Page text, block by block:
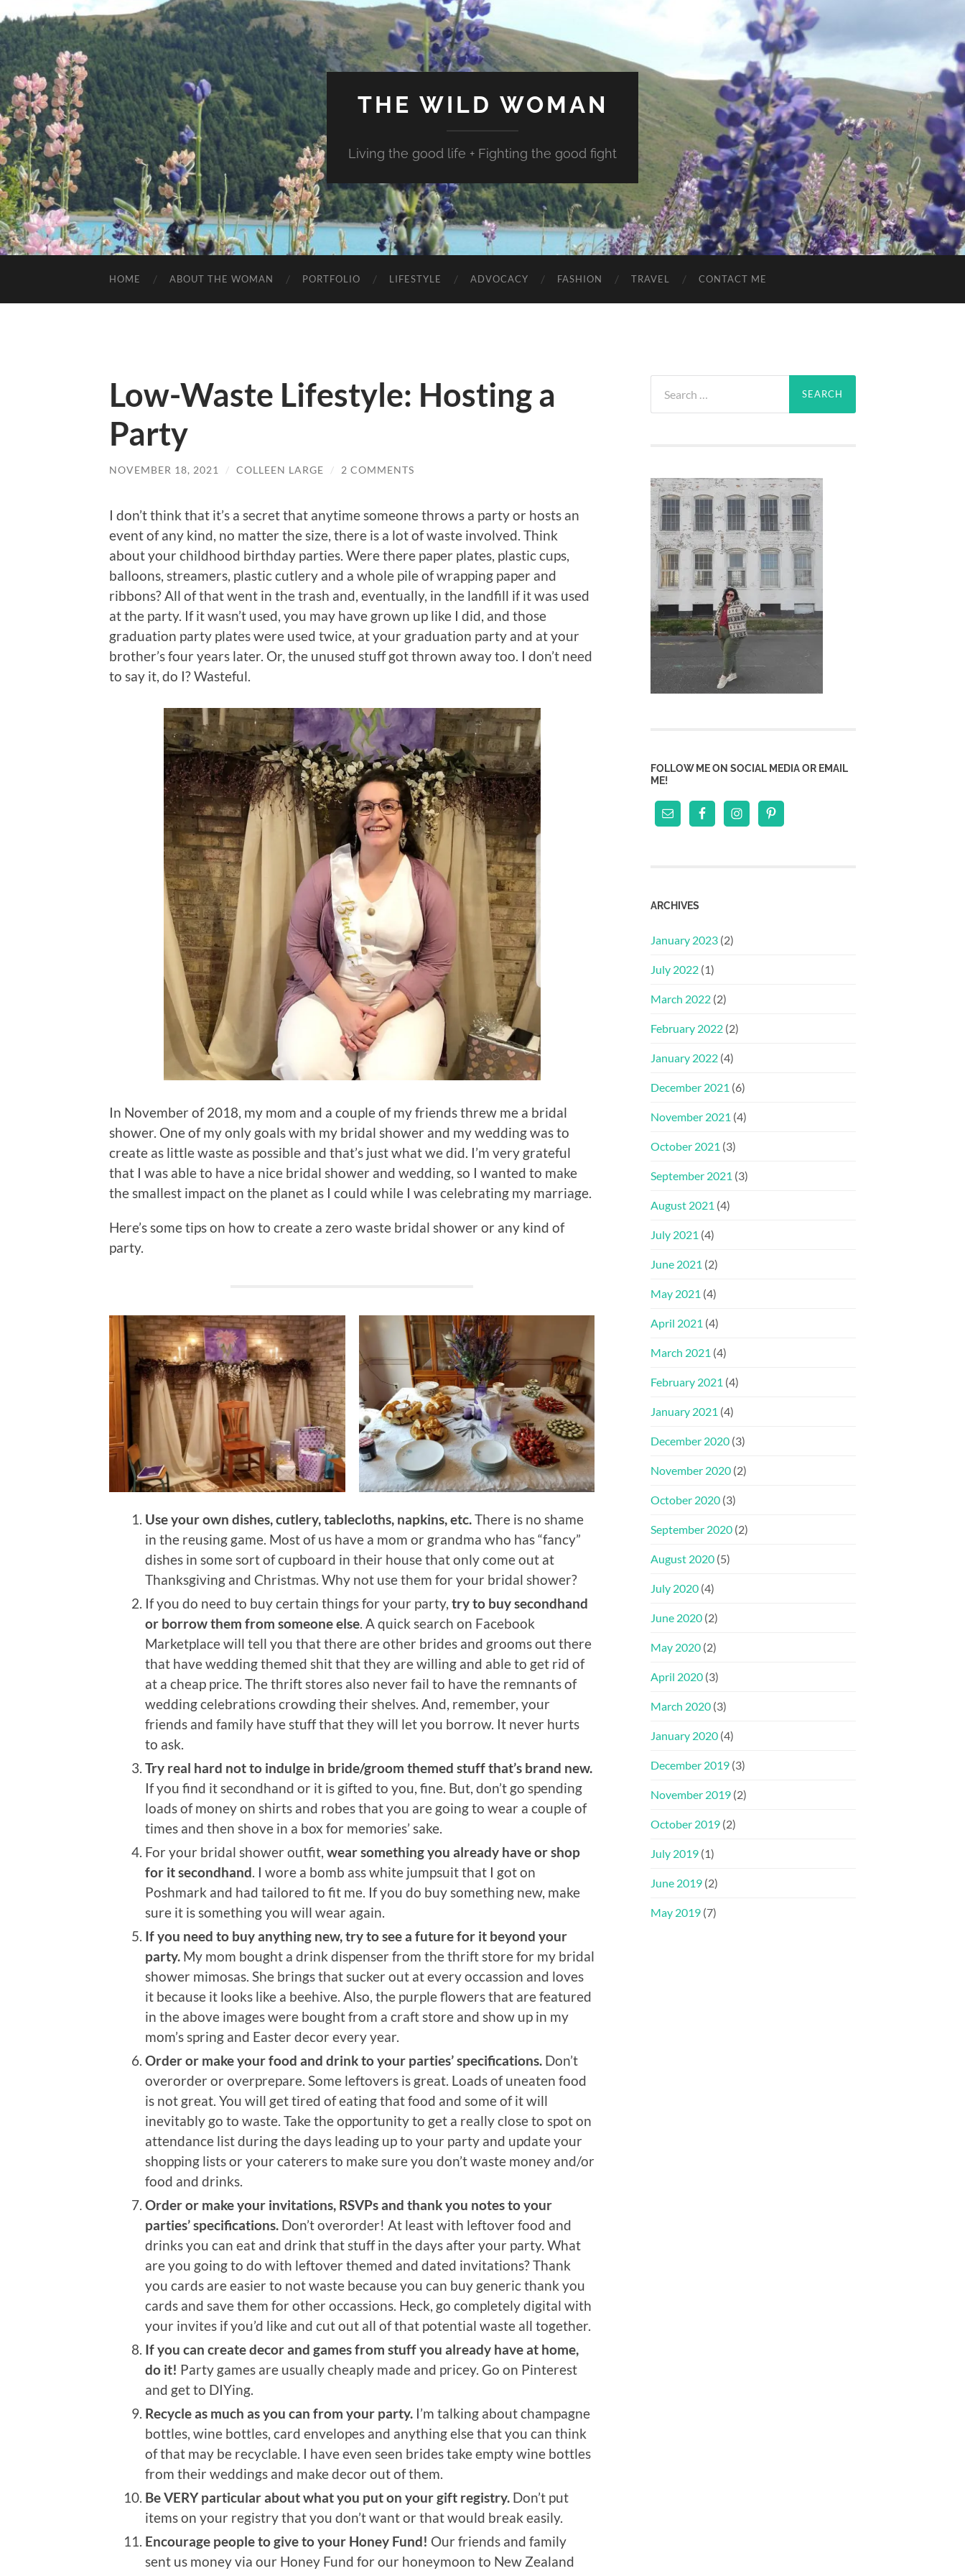
THE WILD WOMAN
Living the good life + Fighting the good fight
HOME ABOUT THE WOMAN PORTFOLIO LIFESTYLE ADVOCACY FASHION TRAVEL CONTACT ME
Low-Waste Lifestyle: Hosting a
Party
NOVEMBER 18, 2021 / COLLEEN LARGE / 2 COMMENTS
I don’t think that it’s a secret that anytime someone throws a party or hosts an
event of any kind, no matter the size, there is a lot of waste involved. Think
about your childhood birthday parties. Were there paper plates, plastic cups,
balloons, streamers, plastic cutlery and a whole pile of wrapping paper and
ribbons? All of that went in the trash and, eventually, in the landfill if it was used
at the party. If it wasn’t used, you may have grown up like I did, and those
graduation party plates were used twice, at your graduation party and at your
brother’s four years later. Or, the unused stuff got thrown away too. I don’t need
to say it, do I? Wasteful.
In November of 2018, my mom and a couple of my friends threw me a bridal
shower. One of my only goals with my bridal shower and my wedding was to
create as little waste as possible and that’s just what we did. I’m very grateful
that I was able to have a nice bridal shower and wedding, so I wanted to make
the smallest impact on the planet as I could while I was celebrating my marriage.
Here’s some tips on how to create a zero waste bridal shower or any kind of
party.
Use your own dishes, cutlery, tablecloths, napkins, etc.There is no shame
in the reusing game. Most of us have a mom or grandma who has “fancy”
dishes in some sort of cupboard in their house that only come out at
Thanksgiving and Christmas. Why not use them for your bridal shower?
If you do need to buy certain things for your party, try to buy secondhand
or borrow them from someone else. A quick search on Facebook
Marketplace will tell you that there are other brides and grooms out there
that have wedding themed shit that they are willing and able to get rid of
at a cheap price. The thrift stores also never fail to have the remnants of
wedding celebrations crowding their shelves. And, remember, your
friends and family have stuff that they will let you borrow. It never hurts
to ask.
Try real hard not to indulge in bride/groom themed stuff that’s brand new.
If you find it secondhand or it is gifted to you, fine. But, don’t go spending
loads of money on shirts and robes that you are going to wear a couple of
times and then shove in a box for memories’ sake.
For your bridal shower outfit, wear something you already have or shop
for it secondhand. I wore a bomb ass white jumpsuit that I got on
Poshmark and had tailored to fit me. If you do buy something new, make
sure it is something you will wear again.
If you need to buy anything new, try to see a future for it beyond your
party. My mom bought a drink dispenser from the thrift store for my bridal
shower mimosas. She brings that sucker out at every occassion and loves
it because it looks like a beehive. Also, the purple flowers that are featured
in the above images were bought from a craft store and show up in my
mom’s spring and Easter decor every year.
Order or make your food and drink to your parties’ specifications. Don’t
overorder or overprepare. Some leftovers is great. Loads of uneaten food
is not great. You will get tired of eating that food and some of it will
inevitably go to waste. Take the opportunity to get a really close to spot on
attendance list during the days leading up to your party and update your
shopping lists or your caterers to make sure you don’t waste money and/or
food and drinks.
Order or make your invitations, RSVPs and thank you notes to your
parties’ specifications. Don’t overorder! At least with leftover food and
drinks you can eat and drink that stuff in the days after your party. What
are you going to do with leftover themed and dated invitations? Thank
you cards are easier to not waste because you can buy generic thank you
cards and save them for other occassions. Heck, go completely digital with
your invites if you’d like and cut out all of that potential waste all together.
If you can create decor and games from stuff you already have at home,
do it! Party games are usually cheaply made and pricey. Go on Pinterest
and get to DIYing.
Recycle as much as you can from your party. I’m talking about champagne
bottles, wine bottles, card envelopes and anything else that you can think
of that may be recyclable. I have even seen brides take empty wine bottles
from their weddings and make decor out of them.
Be VERY particular about what you put on your gift registry. Don’t put
items on your registry that you don’t want or that would break easily.
Encourage people to give to your Honey Fund! Our friends and family
sent us money via our Honey Fund for our honeymoon to New Zealand
for:
FOLLOW ME ON SOCIAL MEDIA OR EMAIL
ME!
ARCHIVES
January 2023 (2)
July 2022 (1)
March 2022 (2)
February 2022 (2)
January 2022 (4)
December 2021 (6)
November 2021 (4)
October 2021 (3)
September 2021 (3)
August 2021 (4)
July 2021 (4)
June 2021 (2)
May 2021 (4)
April 2021 (4)
March 2021 (4)
February 2021 (4)
January 2021 (4)
December 2020 (3)
November 2020 (2)
October 2020 (3)
September 2020 (2)
August 2020 (5)
July 2020 (4)
June 2020 (2)
May 2020 (2)
April 2020 (3)
March 2020 (3)
January 2020 (4)
December 2019 (3)
November 2019 (2)
October 2019 (2)
July 2019 (1)
June 2019 (2)
May 2019 (7)